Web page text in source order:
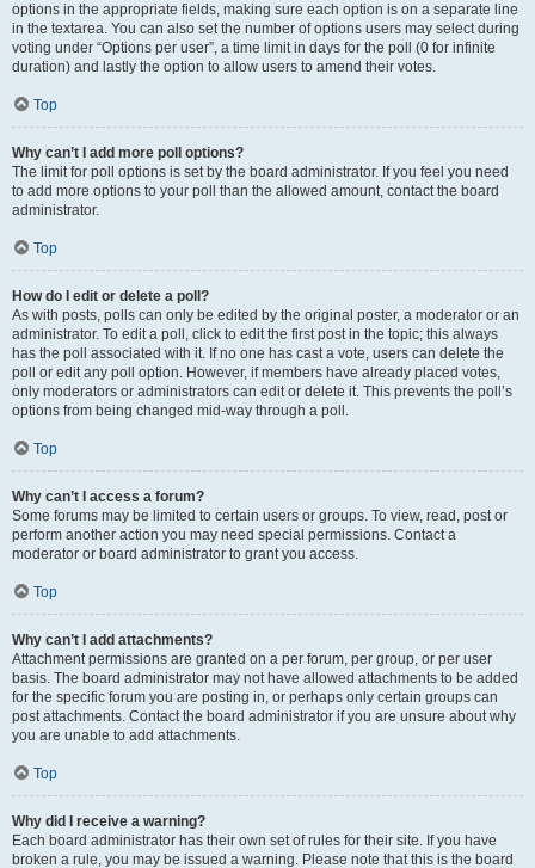
options in the appropriate fields, making sure each option is on a separate line
in the textarea. You can also set the number of options users may select during
voting under “Options per user”, a time limit in days for the poll (0 for infinite
duration) and lastly the option to allow users to amend their votes.
Top
Why can’t I add more poll options?
The limit for poll options is set by the board administrator. If you feel you need
to add more options to your poll than the allowed amount, contact the board
administrator.
Top
How do I edit or delete a poll?
As with posts, polls can only be edited by the original poster, a moderator or an
administrator. To edit a poll, click to edit the first post in the topic; this always
has the poll associated with it. If no one has cast a vote, users can delete the
poll or edit any poll option. However, if members have already placed votes,
only moderators or administrators can edit or delete it. This prevents the poll’s
options from being changed mid-way through a poll.
Top
Why can’t I access a forum?
Some forums may be limited to certain users or groups. To view, read, post or
perform another action you may need special permissions. Contact a
moderator or board administrator to grant you access.
Top
Why can’t I add attachments?
Attachment permissions are granted on a per forum, per group, or per user
basis. The board administrator may not have allowed attachments to be added
for the specific forum you are posting in, or perhaps only certain groups can
post attachments. Contact the board administrator if you are unsure about why
you are unable to add attachments.
Top
Why did I receive a warning?
Each board administrator has their own set of rules for their site. If you have
broken a rule, you may be issued a warning. Please note that this is the board